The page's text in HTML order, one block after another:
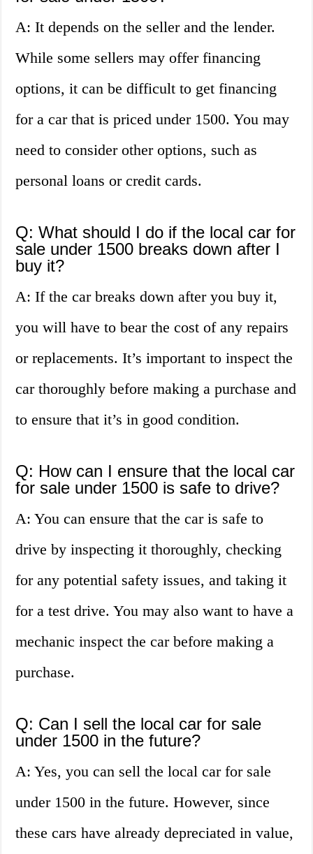
A: It depends on the seller and the lender.
While some sellers may offer financing
options, it can be difficult to get financing
for a car that is priced under 1500. You may
need to consider other options, such as
personal loans or credit cards.
Q: What should I do if the local car for
sale under 1500 breaks down after I
buy it?
A: If the car breaks down after you buy it,
you will have to bear the cost of any repairs
or replacements. It’s important to inspect the
car thoroughly before making a purchase and
to ensure that it’s in good condition.
Q: How can I ensure that the local car
for sale under 1500 is safe to drive?
A: You can ensure that the car is safe to
drive by inspecting it thoroughly, checking
for any potential safety issues, and taking it
for a test drive. You may also want to have a
mechanic inspect the car before making a
purchase.
Q: Can I sell the local car for sale
under 1500 in the future?
A: Yes, you can sell the local car for sale
under 1500 in the future. However, since
these cars have already depreciated in value,